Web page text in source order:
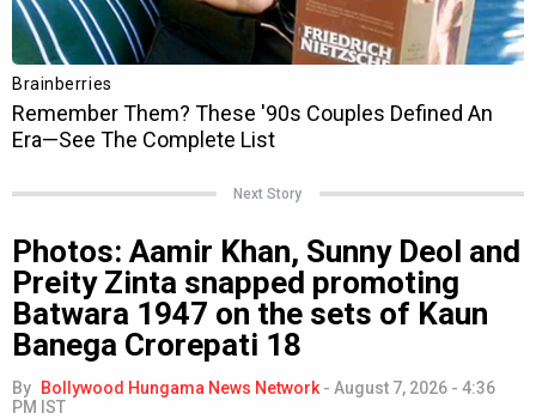
Next Story
Photos: Aamir Khan, Sunny Deol and
Preity Zinta snapped promoting
Batwara 1947 on the sets of Kaun
Banega Crorepati 18
By Bollywood Hungama News Network - August 7, 2026 - 4:36
PM IST